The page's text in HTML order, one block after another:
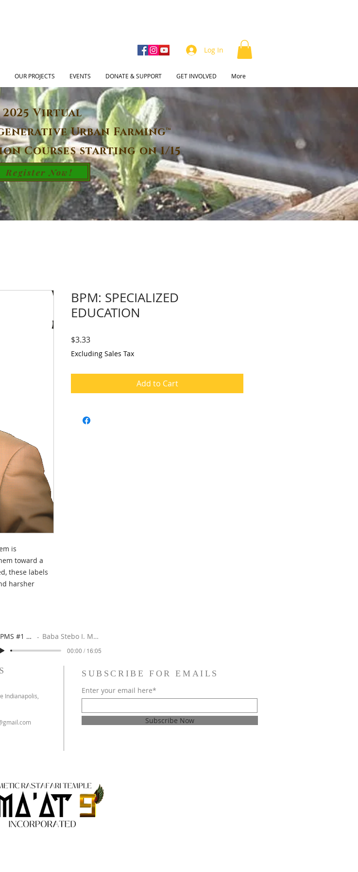
Log In
OUR PROJECTS EVENTS DONATE & SUPPORT GET INVOLVED More
Virtual
Urban Farming™
Courses starting on 1/15
Register Now!
is
toward a
these labels
harsher
BPM: SPECIALIZED
EDUCATION
$3.33Price
Excluding Sales Tax
Add to Cart
BPMS #1 FREE ft. DR. JHC Baba Stebo I. Ma'at ft. John Henrik Clarke
00:00 / 16:05
Indianapolis,
SUBSCRIBE FOR EMAILS
Enter your email here*
Subscribe Now